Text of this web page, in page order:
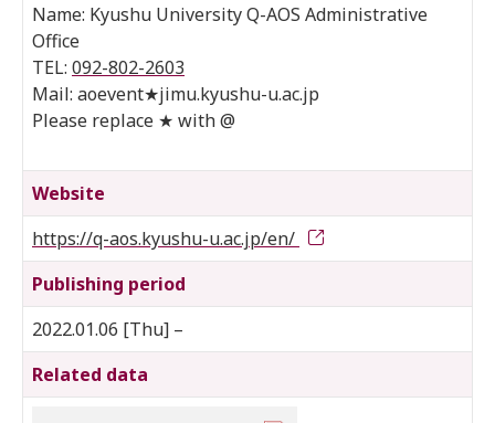
Name: Kyushu University Q-AOS Administrative
Office
TEL: 092-802-2603
Mail: aoevent★jimu.kyushu-u.ac.jp
Please replace ★ with @
Website
https://q-aos.kyushu-u.ac.jp/en/
Publishing period
2022.01.06 [Thu] –
Related data